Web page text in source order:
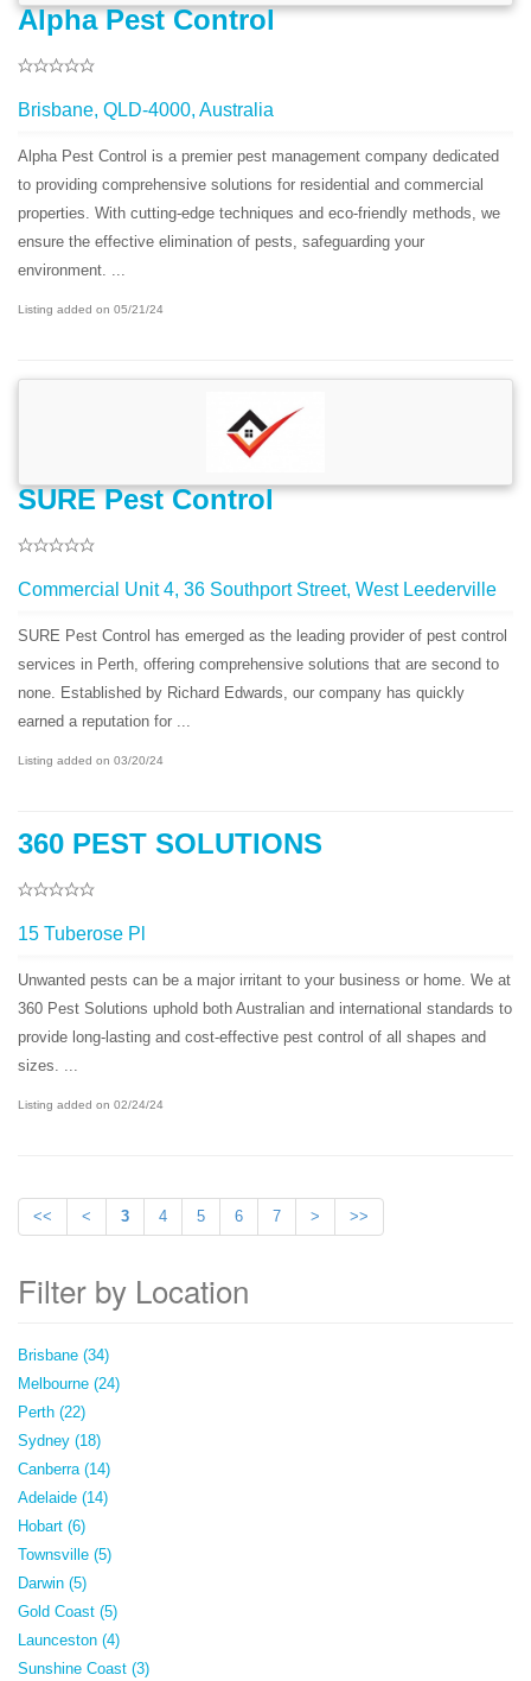
Alpha Pest Control
Brisbane, QLD-4000, Australia
Alpha Pest Control is a premier pest management company dedicated
to providing comprehensive solutions for residential and commercial
properties. With cutting-edge techniques and eco-friendly methods, we
ensure the effective elimination of pests, safeguarding your
environment. ...
Listing added on 05/21/24
SURE Pest Control
Commercial Unit 4, 36 Southport Street, West Leederville
SURE Pest Control has emerged as the leading provider of pest control
services in Perth, offering comprehensive solutions that are second to
none. Established by Richard Edwards, our company has quickly
earned a reputation for ...
Listing added on 03/20/24
360 PEST SOLUTIONS
15 Tuberose Pl
Unwanted pests can be a major irritant to your business or home. We at
360 Pest Solutions uphold both Australian and international standards to
provide long-lasting and cost-effective pest control of all shapes and
sizes. ...
Listing added on 02/24/24
<< < 3 4 5 6 7 > >>
Filter by Location
Brisbane (34)
Melbourne (24)
Perth (22)
Sydney (18)
Canberra (14)
Adelaide (14)
Hobart (6)
Townsville (5)
Darwin (5)
Gold Coast (5)
Launceston (4)
Sunshine Coast (3)